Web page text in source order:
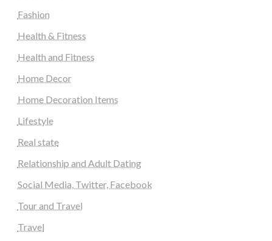
Fashion
Health & Fitness
Health and Fitness
Home Decor
Home Decoration Items
Lifestyle
Real state
Relationship and Adult Dating
Social Media, Twitter, Facebook
Tour and Travel
Travel